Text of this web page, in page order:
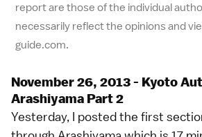
report are those of the individual
necessarily reflect the opinions and
guide.com.
November 26, 2013 - Kyoto
Arashiyama Part 2
Yesterday, I posted the first